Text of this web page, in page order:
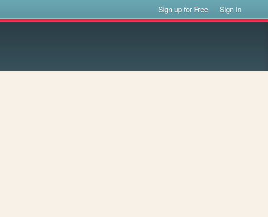
Sign up for Free Sign In